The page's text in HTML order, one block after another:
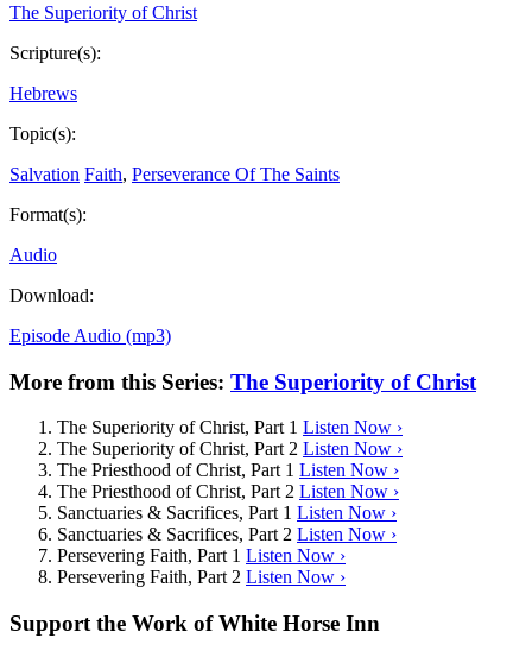
The Superiority of Christ
Scripture(s):
Hebrews
Topic(s):
Salvation Faith, Perseverance Of The Saints
Format(s):
Audio
Download:
Episode Audio (mp3)
More from this Series: The Superiority of Christ
The Superiority of Christ, Part 1 Listen Now ›
The Superiority of Christ, Part 2 Listen Now ›
The Priesthood of Christ, Part 1 Listen Now ›
The Priesthood of Christ, Part 2 Listen Now ›
Sanctuaries & Sacrifices, Part 1 Listen Now ›
Sanctuaries & Sacrifices, Part 2 Listen Now ›
Persevering Faith, Part 1 Listen Now ›
Persevering Faith, Part 2 Listen Now ›
Support the Work of White Horse Inn